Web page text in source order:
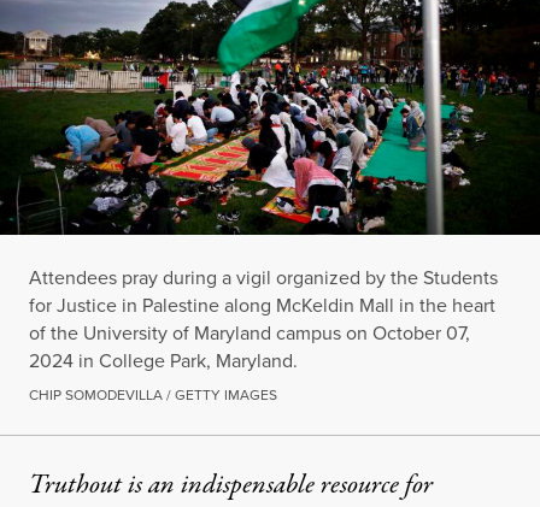
Attendees pray during a vigil organized by the Students
for Justice in Palestine along McKeldin Mall in the heart
of the University of Maryland campus on October 07,
2024 in College Park, Maryland.
CHIP SOMODEVILLA / GETTY IMAGES
Truthout is an indispensable resource for